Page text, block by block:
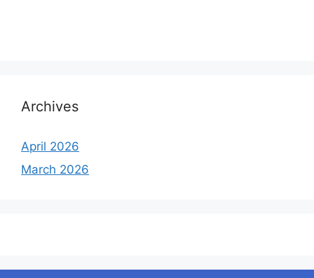
Archives
April 2026
March 2026